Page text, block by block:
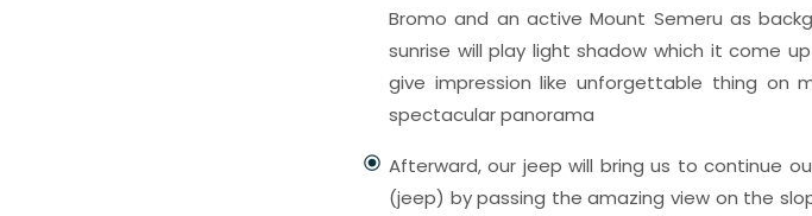
Bromo and an active Mount Semeru as
sunrise will play light shadow which it come
give impression like unforgettable thing on
spectacular panorama
Afterward, our jeep will bring us to continue
(jeep) by passing the amazing view on the